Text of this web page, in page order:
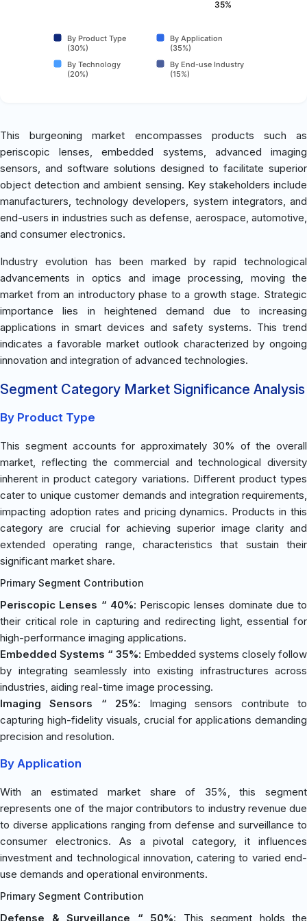
35%
By Product Type
(30%)
By Application
(35%)
By Technology
(20%)
By End-use Industry
(15%)
This burgeoning market encompasses products such as
periscopic lenses, embedded systems, advanced imaging
sensors, and software solutions designed to facilitate superior
object detection and ambient sensing. Key stakeholders include
manufacturers, technology developers, system integrators, and
end-users in industries such as defense, aerospace, automotive,
and consumer electronics.
Industry evolution has been marked by rapid technological
advancements in optics and image processing, moving the
market from an introductory phase to a growth stage. Strategic
importance lies in heightened demand due to increasing
applications in smart devices and safety systems. This trend
indicates a favorable market outlook characterized by ongoing
innovation and integration of advanced technologies.
Segment Category Market Significance Analysis
By Product Type
This segment accounts for approximately 30% of the overall
market, reflecting the commercial and technological diversity
inherent in product category variations. Different product types
cater to unique customer demands and integration requirements,
impacting adoption rates and pricing dynamics. Products in this
category are crucial for achieving superior image clarity and
extended operating range, characteristics that sustain their
significant market share.
Primary Segment Contribution
Periscopic Lenses “ 40%: Periscopic lenses dominate due to
their critical role in capturing and redirecting light, essential for
high-performance imaging applications.
Embedded Systems “ 35%: Embedded systems closely follow
by integrating seamlessly into existing infrastructures across
industries, aiding real-time image processing.
Imaging Sensors “ 25%: Imaging sensors contribute to
capturing high-fidelity visuals, crucial for applications demanding
precision and resolution.
By Application
With an estimated market share of 35%, this segment
represents one of the major contributors to industry revenue due
to diverse applications ranging from defense and surveillance to
consumer electronics. As a pivotal category, it influences
investment and technological innovation, catering to varied end-
use demands and operational environments.
Primary Segment Contribution
Defense & Surveillance “ 50%: This segment holds the